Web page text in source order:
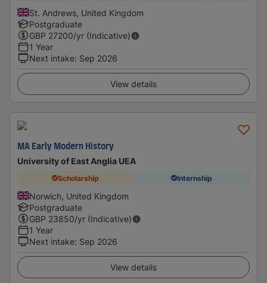
St. Andrews, United Kingdom
Postgraduate
GBP 27200/yr (Indicative)
1 Year
Next intake: Sep 2026
View details
MA Early Modern History
University of East Anglia UEA
Scholarship Internship
Norwich, United Kingdom
Postgraduate
GBP 23850/yr (Indicative)
1 Year
Next intake: Sep 2026
View details